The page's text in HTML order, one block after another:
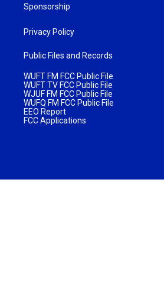
Sponsorship
Privacy Policy
Public Files and Records
WUFT FM FCC Public File
WUFT TV FCC Public File
WJUF FM FCC Public File
WUFQ FM FCC Public File
EEO Report
FCC Applications